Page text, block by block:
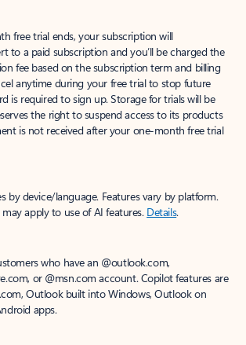
free trial ends, your subscription will
to a paid subscription and you’ll be charged the
fee based on the subscription term and billing
anytime during your free trial to stop future
is required to sign up. Storage for trials will be
the right to suspend access to its products
is not received after your one-month free trial
by device/language. Features vary by platform.
apply to use of AI features. Details.
who have an @outlook.com,
or @msn.com account. Copilot features are
Outlook built into Windows, Outlook on
apps.